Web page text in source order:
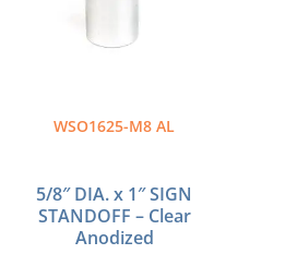
WSO1625-M8 AL
5/8″ DIA. x 1″ SIGN
STANDOFF – Clear
Anodized